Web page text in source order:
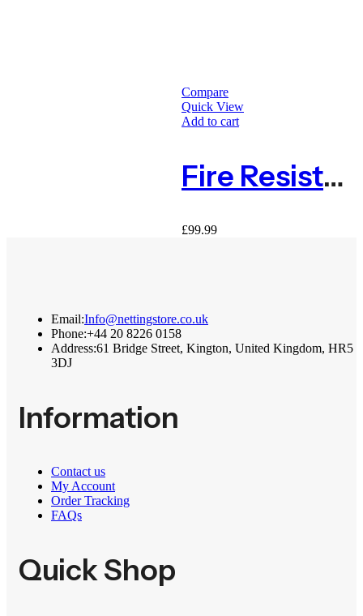
Compare
Quick View
Add to cart
Fire Resistant Grassy Fern Green Living Wall Panel 1m X 1m
£99.99
Email:Info@nettingstore.co.uk
Phone:+44 20 8226 0158
Address:61 Bridge Street, Kington, United Kingdom, HR5
3DJ
Information
Contact us
My Account
Order Tracking
FAQs
Quick Shop